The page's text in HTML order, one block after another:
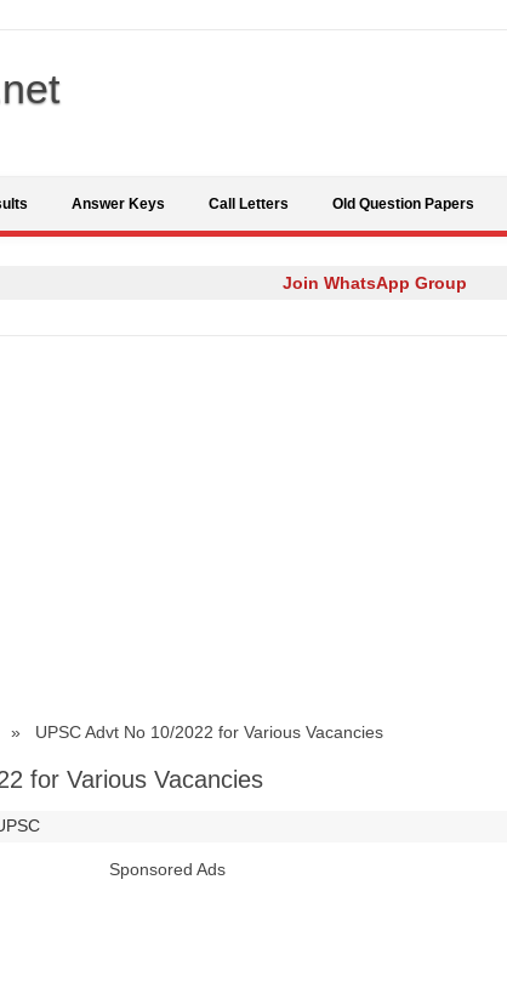
Answer Keys Call Letters Old Question Papers
Join WhatsApp Group
UPSC Advt No 10/2022 for Various Vacancies
for Various Vacancies
Sponsored Ads